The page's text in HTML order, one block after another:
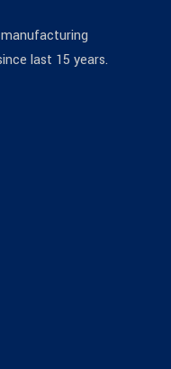
last 15 years.